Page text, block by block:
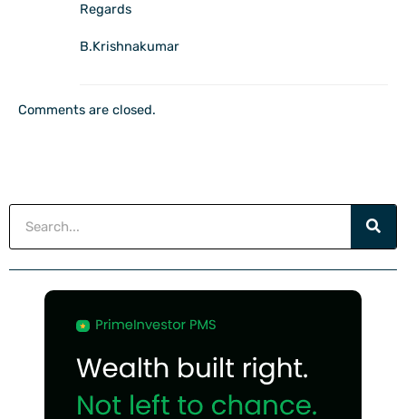
Regards
B.Krishnakumar
Comments are closed.